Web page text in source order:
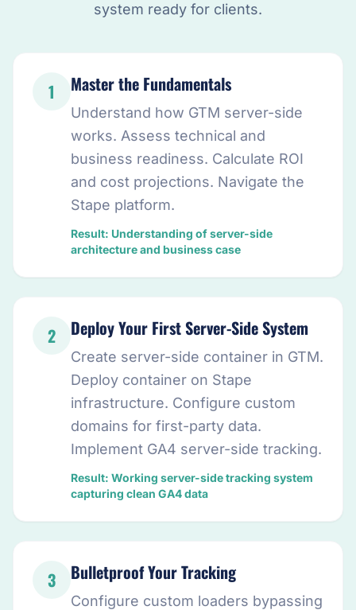
system ready for clients.
1 Master the Fundamentals
Understand how GTM server-side
works. Assess technical and
business readiness. Calculate ROI
and cost projections. Navigate the
Stape platform.
Result: Understanding of server-side
architecture and business case
2 Deploy Your First Server-Side System
Create server-side container in GTM.
Deploy container on Stape
infrastructure. Configure custom
domains for first-party data.
Implement GA4 server-side tracking.
Result: Working server-side tracking system
capturing clean GA4 data
3 Bulletproof Your Tracking
Configure custom loaders bypassing